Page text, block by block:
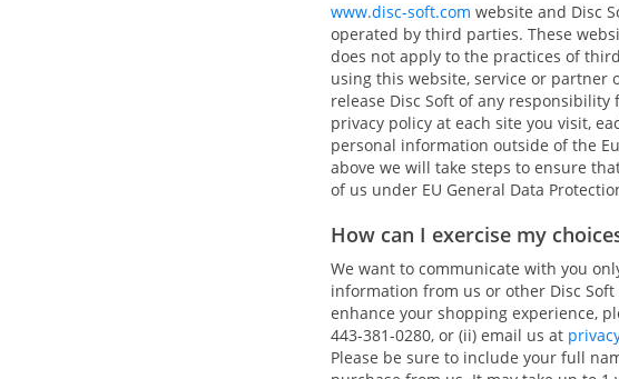
www.disc-soft.com website and Disc
operated by third parties. These
does not apply to the practices of
using this website, service or partner
release Disc Soft of any
privacy policy at each site you visit,
personal information outside of the
above we will take steps to ensure
of us under EU General Data
How can I exercise my
We want to communicate with you
information from us or other Disc
enhance your shopping experience,
443-381-0280, or (ii) email us at
Please be sure to include your full